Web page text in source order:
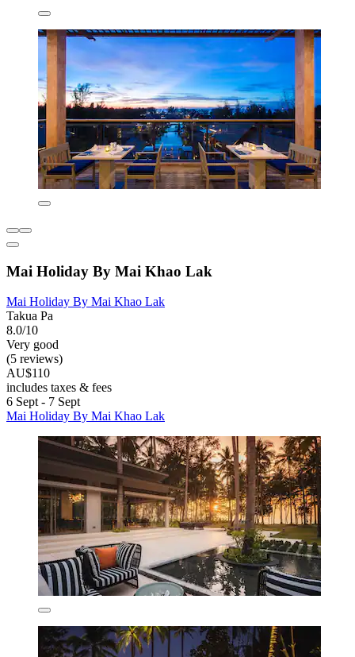
Mai Holiday By Mai Khao Lak
Mai Holiday By Mai Khao Lak
Takua Pa
8.0/10
Very good
(5 reviews)
AU$110
includes taxes & fees
6 Sept - 7 Sept
Mai Holiday By Mai Khao Lak